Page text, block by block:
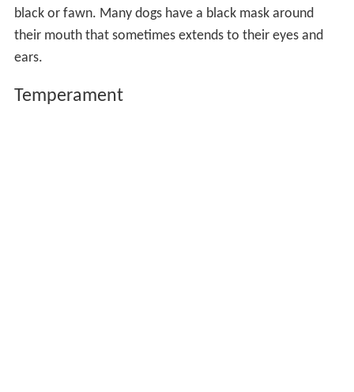
black or fawn. Many dogs have a black mask around
their mouth that sometimes extends to their eyes and
ears.
Temperament